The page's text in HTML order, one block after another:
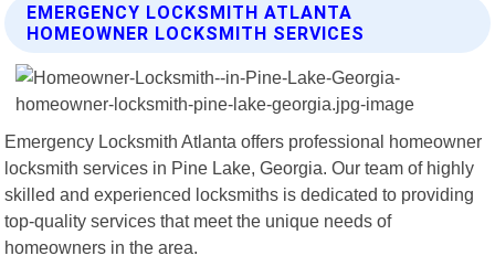
EMERGENCY LOCKSMITH ATLANTA
HOMEOWNER LOCKSMITH SERVICES
Emergency Locksmith Atlanta offers professional homeowner
locksmith services in Pine Lake, Georgia. Our team of highly
skilled and experienced locksmiths is dedicated to providing
top-quality services that meet the unique needs of
homeowners in the area.